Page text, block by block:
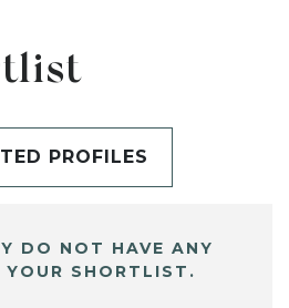
PROFILES
DO NOT HAVE ANY
SHORTLIST.